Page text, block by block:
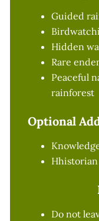
Guided
Hidden
Rare
Peaceful
rainforest
Optional
Hhistorian
Do not